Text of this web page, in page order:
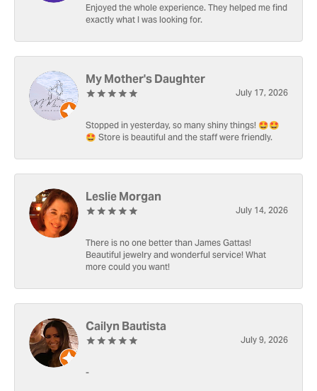
Enjoyed the whole experience. They helped me find
exactly what I was looking for.
My Mother's Daughter
July 17, 2026
Stopped in yesterday, so many shiny things! 🤩🤩
🤩 Store is beautiful and the staff were friendly.
Leslie Morgan
July 14, 2026
There is no one better than James Gattas!
Beautiful jewelry and wonderful service! What
more could you want!
Cailyn Bautista
July 9, 2026
-